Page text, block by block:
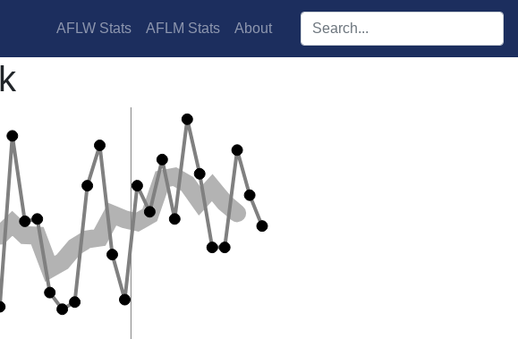
AFLW Stats AFLM Stats About Search players: